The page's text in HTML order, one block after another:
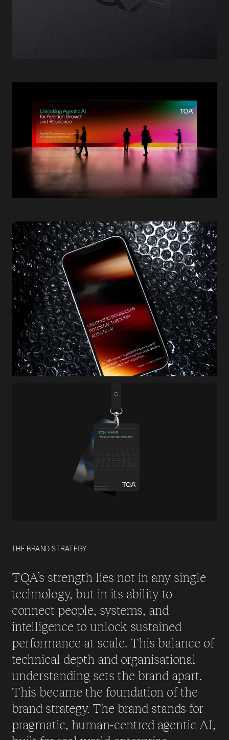
THE BRAND STRATEGY
TQA’s strength lies not in any single
technology, but in its ability to
connect people, systems, and
intelligence to unlock sustained
performance at scale. This balance of
technical depth and organisational
understanding sets the brand apart.
This became the foundation of the
brand strategy. The brand stands for
pragmatic, human-centred agentic AI,